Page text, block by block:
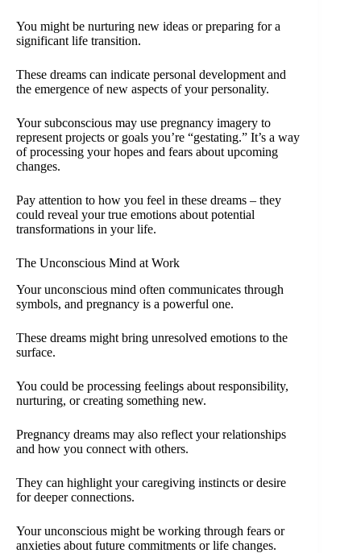
You might be nurturing new ideas or preparing for a
significant life transition.
These dreams can indicate personal development and
the emergence of new aspects of your personality.
Your subconscious may use pregnancy imagery to
represent projects or goals you’re “gestating.” It’s a way
of processing your hopes and fears about upcoming
changes.
Pay attention to how you feel in these dreams – they
could reveal your true emotions about potential
transformations in your life.
The Unconscious Mind at Work
Your unconscious mind often communicates through
symbols, and pregnancy is a powerful one.
These dreams might bring unresolved emotions to the
surface.
You could be processing feelings about responsibility,
nurturing, or creating something new.
Pregnancy dreams may also reflect your relationships
and how you connect with others.
They can highlight your caregiving instincts or desire
for deeper connections.
Your unconscious might be working through fears or
anxieties about future commitments or life changes.